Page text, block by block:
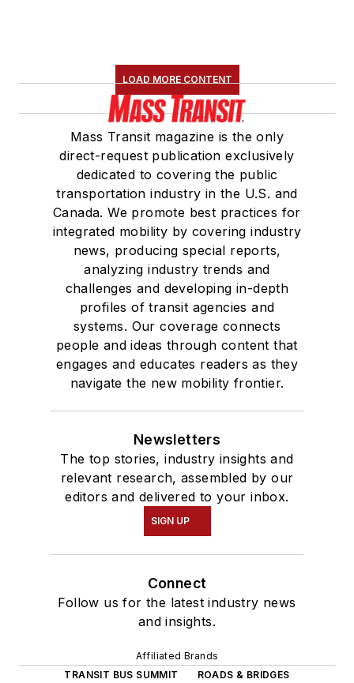
LOAD MORE CONTENT
Mass Transit magazine is the only
direct-request publication exclusively
dedicated to covering the public
transportation industry in the U.S. and
Canada. We promote best practices for
integrated mobility by covering industry
news, producing special reports,
analyzing industry trends and
challenges and developing in-depth
profiles of transit agencies and
systems. Our coverage connects
people and ideas through content that
engages and educates readers as they
navigate the new mobility frontier.
Newsletters
The top stories, industry insights and
relevant research, assembled by our
editors and delivered to your inbox.
SIGN UP
Connect
Follow us for the latest industry news
and insights.
Affiliated Brands
TRANSIT BUS SUMMIT
ROADS & BRIDGES